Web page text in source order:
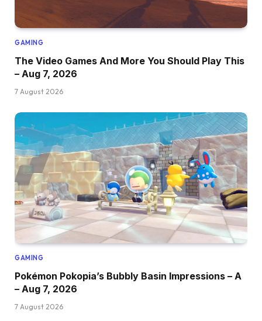
GAMING
The Video Games And More You Should Play This
– Aug 7, 2026
7 August 2026
GAMING
Pokémon Pokopia’s Bubbly Basin Impressions – A
– Aug 7, 2026
7 August 2026